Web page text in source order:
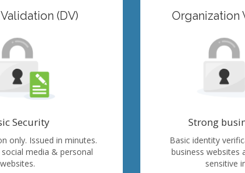
(DV)
Security
only. Issued in minutes.
media & personal
websites.
Organization
Strong
Basic identity
business websites
sensitive